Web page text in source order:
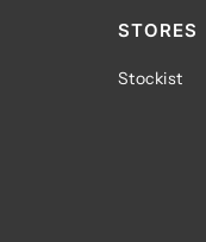
STORES
Stockist